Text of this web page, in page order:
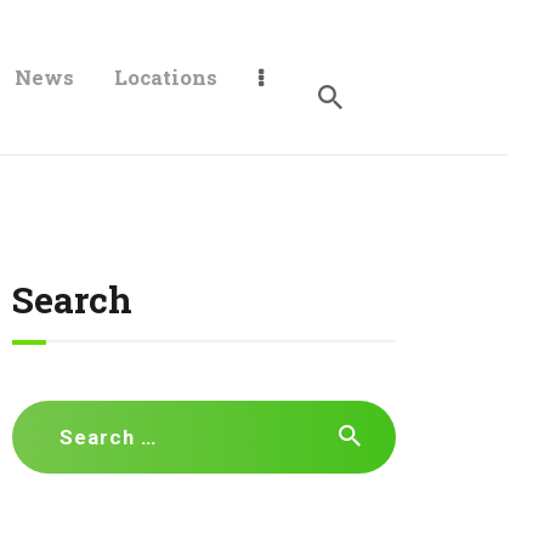
News Locations
Search
Search
for: